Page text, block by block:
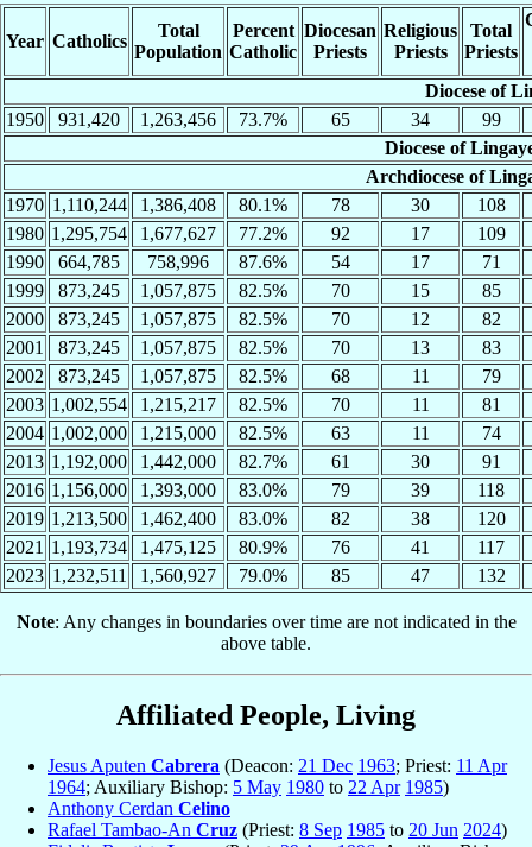
Year Catholics
Total
Population
Percent
Catholic
Diocesan
Priests
Religious
Priests
Total
Priests
Diocese of
1950
931,420 1,263,456 73.7% 65 34
99
Diocese of
Archdiocese of
1970 1,110,244 1,386,408 80.1% 78 30
108
1980 1,295,754 1,677,627 77.2% 92 17
109
1990
664,785 758,996 87.6% 54 17
71
1999
873,245 1,057,875 82.5% 70 15
85
2000
873,245 1,057,875 82.5% 70 12
82
2001
873,245 1,057,875 82.5% 70 13
83
2002
873,245 1,057,875 82.5% 68 11
79
2003 1,002,554 1,215,217 82.5% 70 11
81
2004 1,002,000 1,215,000 82.5% 63 11
74
2013 1,192,000 1,442,000 82.7% 61 30
91
2016 1,156,000 1,393,000 83.0% 79 39
118
2019 1,213,500 1,462,400 83.0% 82 38
120
2021 1,193,734 1,475,125 80.9% 76 41
117
2023 1,232,511 1,560,927 79.0% 85 47 132
Note: Any changes in boundaries over time are not indicated in the
above table.
Affiliated People, Living
Jesus Aputen Cabrera (Deacon: 21 Dec 1963; Priest: 11 Apr
1964; Auxiliary Bishop: 5 May 1980 to 22 Apr 1985)
Anthony Cerdan Celino
Rafael Tambao-An Cruz (Priest: 8 Sep 1985 to 20 Jun 2024)